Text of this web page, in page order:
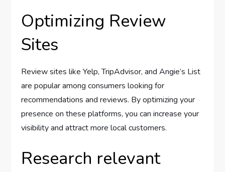
Optimizing Review
Sites
Review sites like Yelp, TripAdvisor, and Angie’s List
are popular among consumers looking for
recommendations and reviews. By optimizing your
presence on these platforms, you can increase your
visibility and attract more local customers.
Research relevant